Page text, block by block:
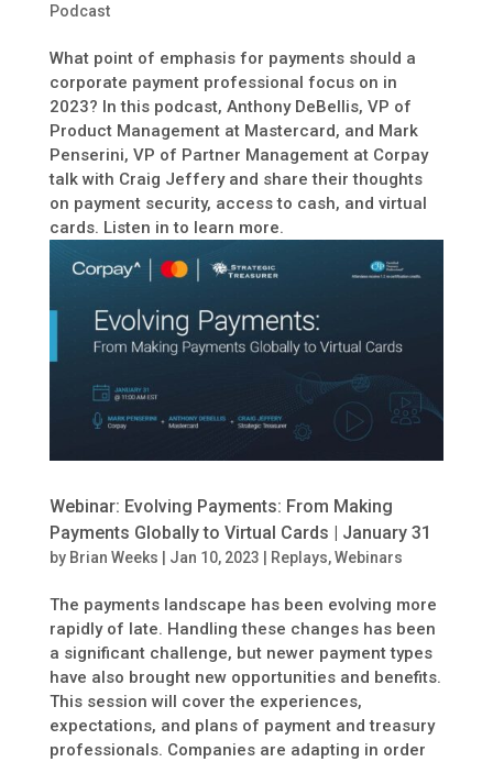
Podcast
What point of emphasis for payments should a
corporate payment professional focus on in
2023? In this podcast, Anthony DeBellis, VP of
Product Management at Mastercard, and Mark
Penserini, VP of Partner Management at Corpay
talk with Craig Jeffery and share their thoughts
on payment security, access to cash, and virtual
cards. Listen in to learn more.
Webinar: Evolving Payments: From Making
Payments Globally to Virtual Cards | January 31
by Brian Weeks Jan 10, 2023 Replays,Webinars
The payments landscape has been evolving more
rapidly of late. Handling these changes has been
a significant challenge, but newer payment types
have also brought new opportunities and benefits.
This session will cover the experiences,
expectations, and plans of payment and treasury
professionals. Companies are adapting in order